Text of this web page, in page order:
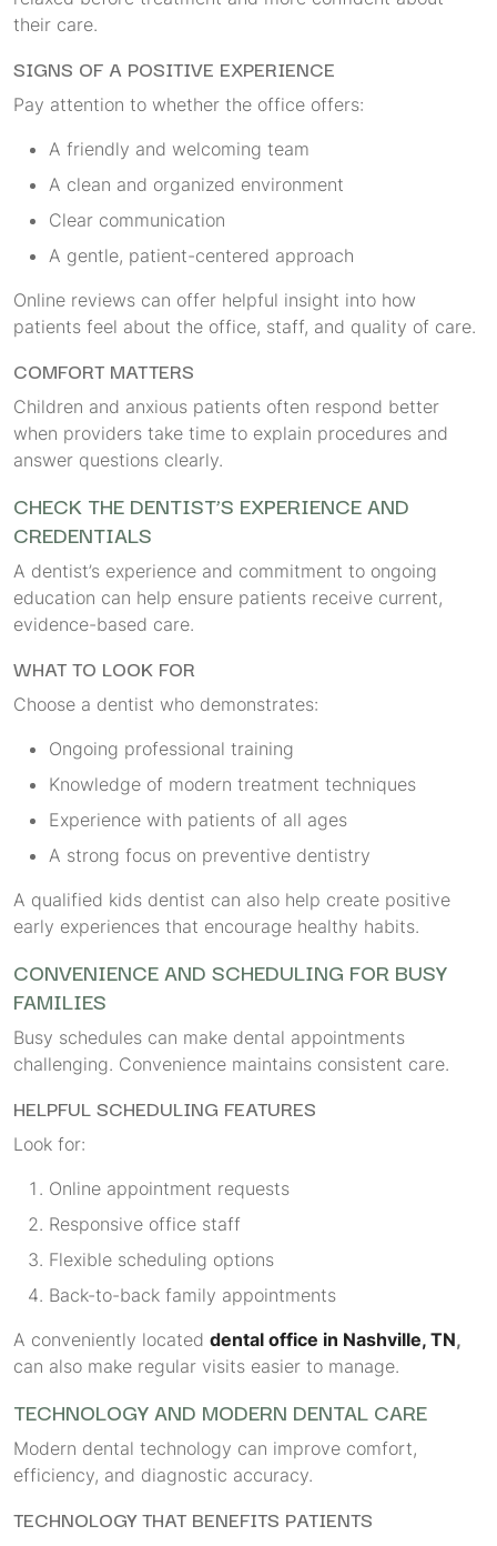
their care.
SIGNS OF A POSITIVE EXPERIENCE
Pay attention to whether the office offers:
A friendly and welcoming team
A clean and organized environment
Clear communication
A gentle, patient-centered approach
Online reviews can offer helpful insight into how
patients feel about the office, staff, and quality of care.
COMFORT MATTERS
Children and anxious patients often respond better
when providers take time to explain procedures and
answer questions clearly.
CHECK THE DENTIST’S EXPERIENCE AND
CREDENTIALS
A dentist’s experience and commitment to ongoing
education can help ensure patients receive current,
evidence-based care.
WHAT TO LOOK FOR
Choose a dentist who demonstrates:
Ongoing professional training
Knowledge of modern treatment techniques
Experience with patients of all ages
A strong focus on preventive dentistry
A qualified kids dentist can also help create positive
early experiences that encourage healthy habits.
CONVENIENCE AND SCHEDULING FOR BUSY
FAMILIES
Busy schedules can make dental appointments
challenging. Convenience maintains consistent care.
HELPFUL SCHEDULING FEATURES
Look for:
Online appointment requests
Responsive office staff
Flexible scheduling options
Back-to-back family appointments
A conveniently located dental office in Nashville, TN,
can also make regular visits easier to manage.
TECHNOLOGY AND MODERN DENTAL CARE
Modern dental technology can improve comfort,
efficiency, and diagnostic accuracy.
TECHNOLOGY THAT BENEFITS PATIENTS